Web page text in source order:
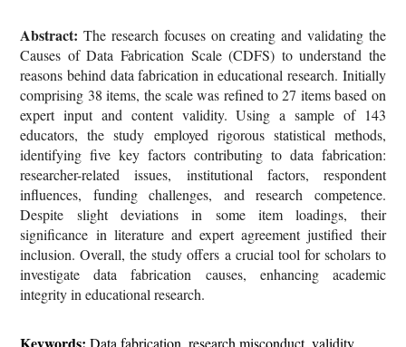
Abstract: The research focuses on creating and validating the
Causes of Data Fabrication Scale (CDFS) to understand the
reasons behind data fabrication in educational research. Initially
comprising 38 items, the scale was refined to 27 items based on
expert input and content validity. Using a sample of 143
educators, the study employed rigorous statistical methods,
identifying five key factors contributing to data fabrication:
researcher-related issues, institutional factors, respondent
influences, funding challenges, and research competence.
Despite slight deviations in some item loadings, their
significance in literature and expert agreement justified their
inclusion. Overall, the study offers a crucial tool for scholars to
investigate data fabrication causes, enhancing academic
integrity in educational research.
Data fabrication, research misconduct, validity,